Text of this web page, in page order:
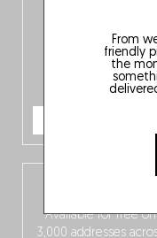
From
friendly
the
Available for free
3,000 addresses